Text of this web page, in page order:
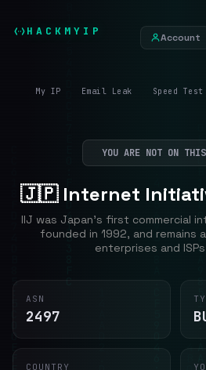
HACKMYIP Account
My IP Email Leak Speed Test
YOU ARE NOT ON THIS
🇯🇵 Internet
IIJ was Japan's first commercial
founded in 1992, and remains
enterprises and
ASN
2497
COUNTRY